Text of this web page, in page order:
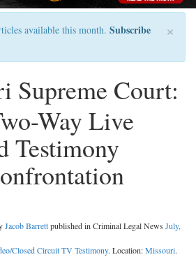
×
available this month. Subscribe
Supreme Court:
Way Live
Testimony
Jacob Barrettpublished in Criminal Legal News July,
Closed Circuit TV Testimony. Location:Missouri.